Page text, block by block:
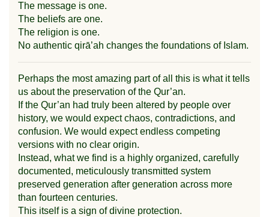
The message is one.
The beliefs are one.
The religion is one.
No authentic qirā’ah changes the foundations of Islam.
Perhaps the most amazing part of all this is what it tells
us about the preservation of the Qur’an.
If the Qur’an had truly been altered by people over
history, we would expect chaos, contradictions, and
confusion. We would expect endless competing
versions with no clear origin.
Instead, what we find is a highly organized, carefully
documented, meticulously transmitted system
preserved generation after generation across more
than fourteen centuries.
This itself is a sign of divine protection.